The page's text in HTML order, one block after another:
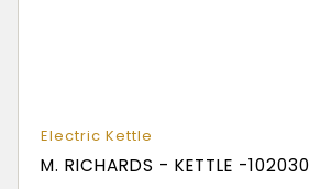
Electric Kettle
M. RICHARDS - KETTLE -102030